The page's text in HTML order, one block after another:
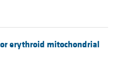
erythroid mitochondrial